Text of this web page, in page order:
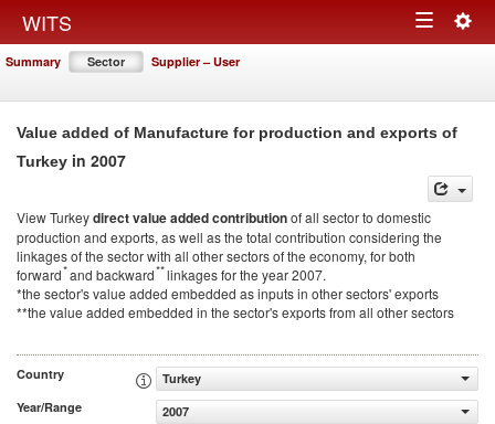
WITS Toggle
Summary Sector Supplier – User
Value added of Manufacture for production and exports of
Turkey in 2007
View Turkeydirect value added contributionof all sector to domestic
production and exports, as well as the total contribution considering the
linkages of the sector with all other sectors of the economy, for both
forward*and backward**linkages for the year 2007.
*the sector's value added embedded as inputs in other sectors' exports
**the value added embedded in the sector's exports from all other sectors
Country
Turkey
Year/Range
2007